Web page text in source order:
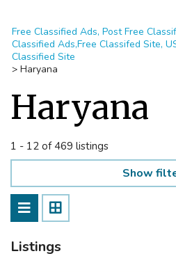
Free Classified Ads, Post Free
Classified Ads,Free Classifed Site,
Classified Site
> Haryana
Haryana
1 - 12 of 469 listings
Show
Listings